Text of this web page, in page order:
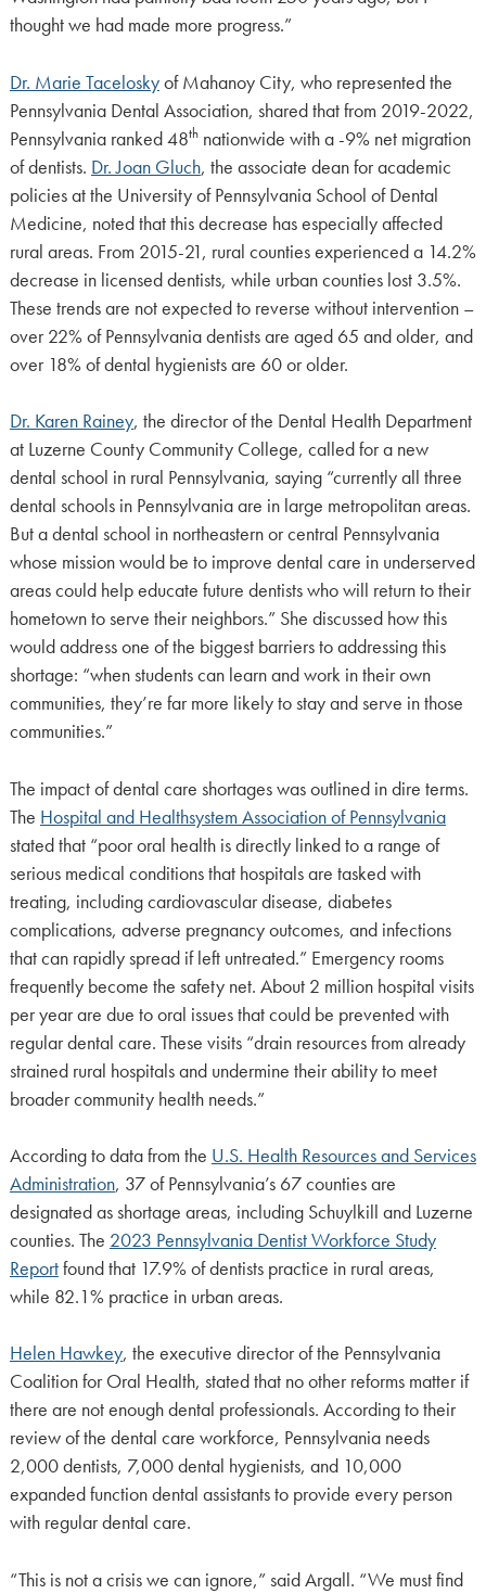
thought we had made more progress.”
Dr. Marie Taceloskyof Mahanoy City, who represented the
Pennsylvania Dental Association, shared that from 2019-2022,
Pennsylvania ranked 48thnationwide with a -9% net migration
of dentists. Dr. Joan Gluch, the associate dean for academic
policies at the University of Pennsylvania School of Dental
Medicine, noted that this decrease has especially affected
rural areas. From 2015-21, rural counties experienced a 14.2%
decrease in licensed dentists, while urban counties lost 3.5%.
These trends are not expected to reverse without intervention –
over 22% of Pennsylvania dentists are aged 65 and older, and
over 18% of dental hygienists are 60 or older.
Dr. Karen Rainey, the director of the Dental Health Department
at Luzerne County Community College, called for a new
dental school in rural Pennsylvania, saying “currently all three
dental schools in Pennsylvania are in large metropolitan areas.
But a dental school in northeastern or central Pennsylvania
whose mission would be to improve dental care in underserved
areas could help educate future dentists who will return to their
hometown to serve their neighbors.” She discussed how this
would address one of the biggest barriers to addressing this
shortage: “when students can learn and work in their own
communities, they’re far more likely to stay and serve in those
communities.”
The impact of dental care shortages was outlined in dire terms.
The Hospital and Healthsystem Association of Pennsylvania
stated that “poor oral health is directly linked to a range of
serious medical conditions that hospitals are tasked with
treating, including cardiovascular disease, diabetes
complications, adverse pregnancy outcomes, and infections
that can rapidly spread if left untreated.” Emergency rooms
frequently become the safety net. About 2 million hospital visits
per year are due to oral issues that could be prevented with
regular dental care. These visits “drain resources from already
strained rural hospitals and undermine their ability to meet
broader community health needs.”
According to data from the U.S. Health Resources and Services
Administration, 37 of Pennsylvania’s 67 counties are
designated as shortage areas, including Schuylkill and Luzerne
counties. The 2023 Pennsylvania Dentist Workforce Study
Reportfound that 17.9% of dentists practice in rural areas,
while 82.1% practice in urban areas.
Helen Hawkey, the executive director of the Pennsylvania
Coalition for Oral Health, stated that no other reforms matter if
there are not enough dental professionals. According to their
review of the dental care workforce, Pennsylvania needs
2,000 dentists, 7,000 dental hygienists, and 10,000
expanded function dental assistants to provide every person
with regular dental care.
“This is not a crisis we can ignore,” said Argall. “We must find